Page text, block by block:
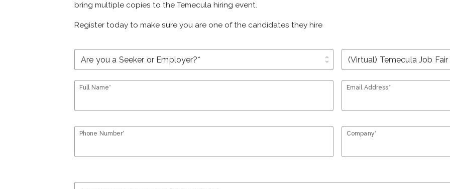
bring multiple copies to the Temecula hiring event.
Register today to make sure you are one of the candidates they hire
unfold_more
Full Name* Email Address*
Phone Number* Company*